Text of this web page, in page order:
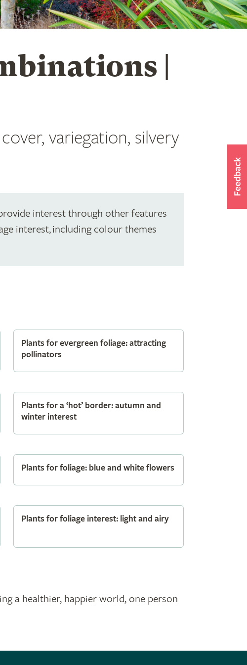
|
variegation, silvery
interest through other features
interest, including colour themes
Plants for evergreen foliage: attracting
pollinators
Plants for a ‘hot’ border: autumn and
winter interest
Plants for foliage: blue and white flowers
Plants for foliage interest: light and airy
a healthier, happier world, one person